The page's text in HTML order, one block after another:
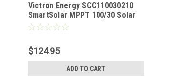
Victron Energy SCC110030210
SmartSolar MPPT 100/30 Solar
Charge Controller 12/24VDC at
$124.95
ADD TO CART